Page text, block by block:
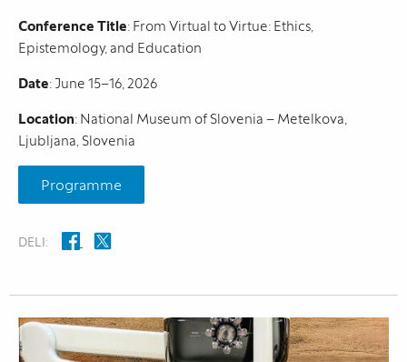
Conference Title: From Virtual to Virtue: Ethics,
Epistemology, and Education
Date: June 15–16, 2026
Location: National Museum of Slovenia – Metelkova,
Ljubljana, Slovenia
Programme
DELI: